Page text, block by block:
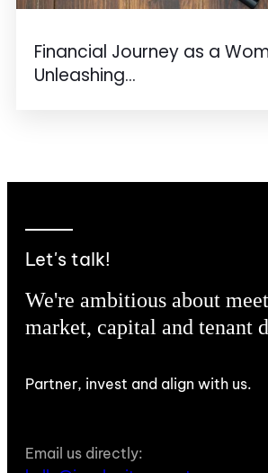
Financial Journey as a
Unleashing...
Let's talk!
We're ambitious about
market, capital and tenant
Partner, invest and align with us.
Email us directly: